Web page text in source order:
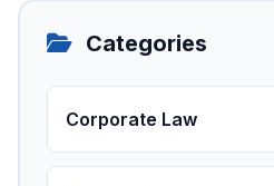
Categories
Corporate Law